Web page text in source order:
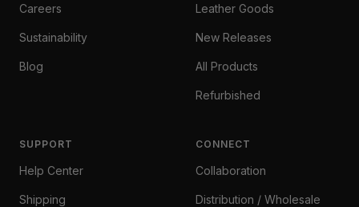
Careers
Sustainability
Blog
Leather Goods
New Releases
All Products
Refurbished
SUPPORT
Help Center
Shipping
CONNECT
Collaboration
Distribution / Wholesale